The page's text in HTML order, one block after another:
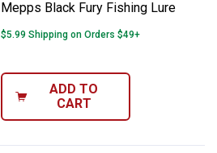
Mepps Black Fury Fishing Lure
$5.99 Shipping on Orders $49+
ADD TO
CART